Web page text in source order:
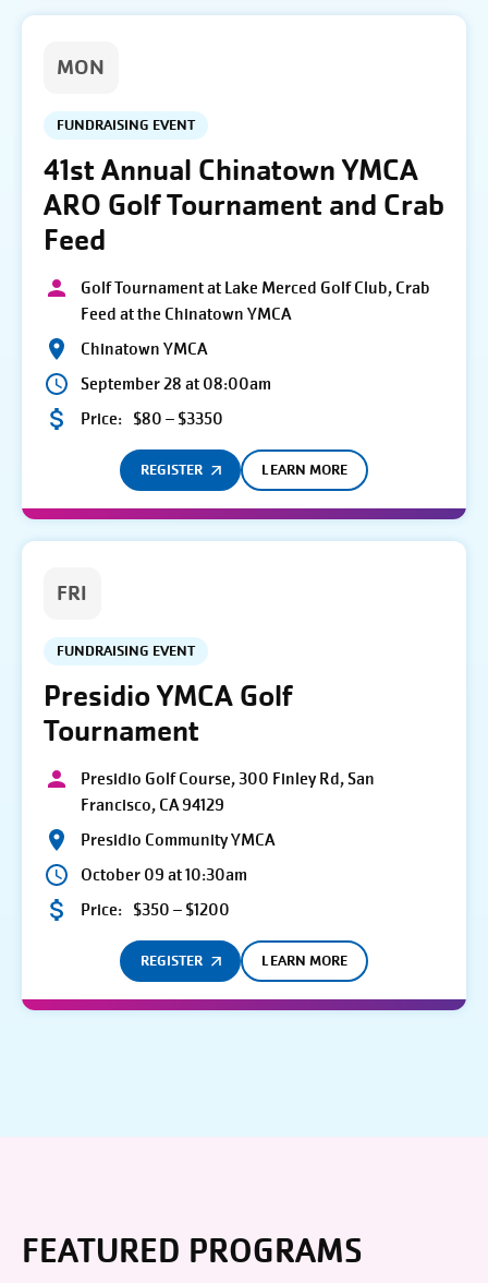
MON
FUNDRAISING EVENT
41st Annual Chinatown YMCA
ARO Golf Tournament and Crab
Feed
Golf Tournament at Lake Merced Golf Club, Crab
Feed at the Chinatown YMCA
Chinatown YMCA
September 28 at 08:00am
Price: $80 – $3350
REGISTER LEARN MORE
FRI
FUNDRAISING EVENT
Presidio YMCA Golf
Tournament
Presidio Golf Course, 300 Finley Rd, San
Francisco, CA 94129
Presidio Community YMCA
October 09 at 10:30am
Price: $350 – $1200
REGISTER LEARN MORE
FEATURED PROGRAMS